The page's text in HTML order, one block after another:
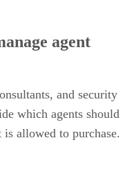
agent
and security
which agents should
is allowed to purchase.